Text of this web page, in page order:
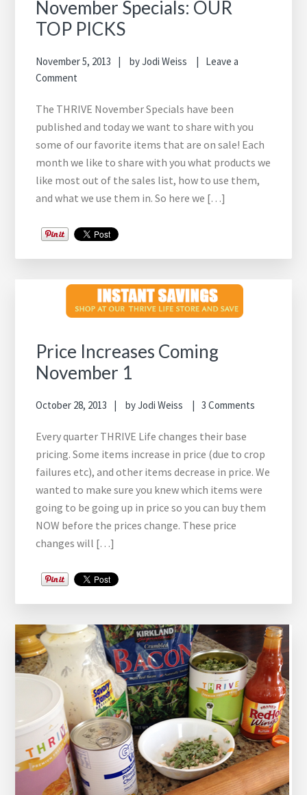
November Specials: OUR
TOP PICKS
November 5, 2013 byJodi Weiss
Leave a
Comment
The THRIVE November Specials have been
published and today we want to share with you
some of our favorite items that are on sale! Each
month we like to share with you what products we
like most out of the sales list, how to use them,
and what we use them in. So here we […]
Price Increases Coming
November 1
October 28, 2013 byJodi Weiss 3 Comments
Every quarter THRIVE Life changes their base
pricing. Some items increase in price (due to crop
failures etc), and other items decrease in price. We
wanted to make sure you knew which items were
going to be going up in price so you can buy them
NOW before the prices change. These price
changes will […]